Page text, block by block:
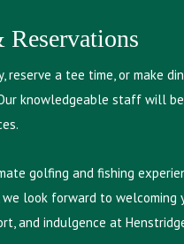
Reservations
reserve a tee time, or make
knowledgeable staff will
golfing and fishing
look forward to welcoming
and indulgence at